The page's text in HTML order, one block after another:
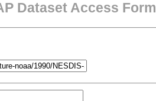
Dataset Access Form